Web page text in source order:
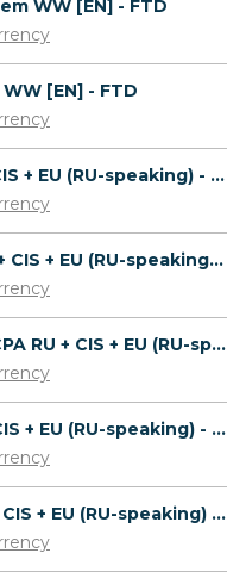
WW [EN] - FTD
[EN] - FTD
Rus Plat CPA RU + CIS + EU (RU-speaking) - FTD
Gaz Invest CPA RU + CIS + EU (RU-speaking) - FTD
Quantum System CPA RU + CIS + EU (RU-speaking) - FTD
Gaz Plat CPA RU + CIS + EU (RU-speaking) - FTD
TeslaRBC CPA RU + CIS + EU (RU-speaking) - FTD